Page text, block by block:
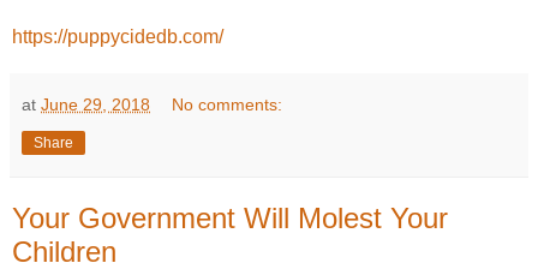
https://puppycidedb.com/
at June 29, 2018 No comments:
Share
Your Government Will Molest Your
Children